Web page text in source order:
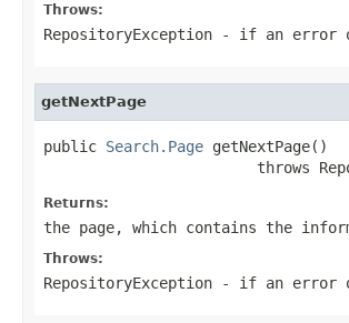
Throws:
RepositoryException - if an error
getNextPage
public Search.Page getNextPage()
throws
Returns:
the page, which contains the
Throws:
RepositoryException - if an error